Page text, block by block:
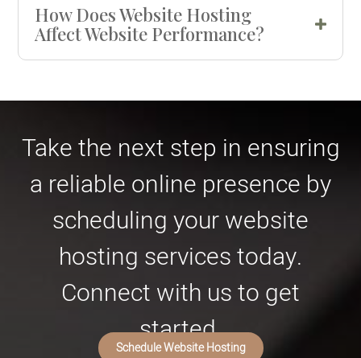
How Does Website Hosting
Affect Website Performance?
Take the next step in ensuring
a reliable online presence by
scheduling your website
hosting services today.
Connect with us to get
started.
Schedule Website Hosting